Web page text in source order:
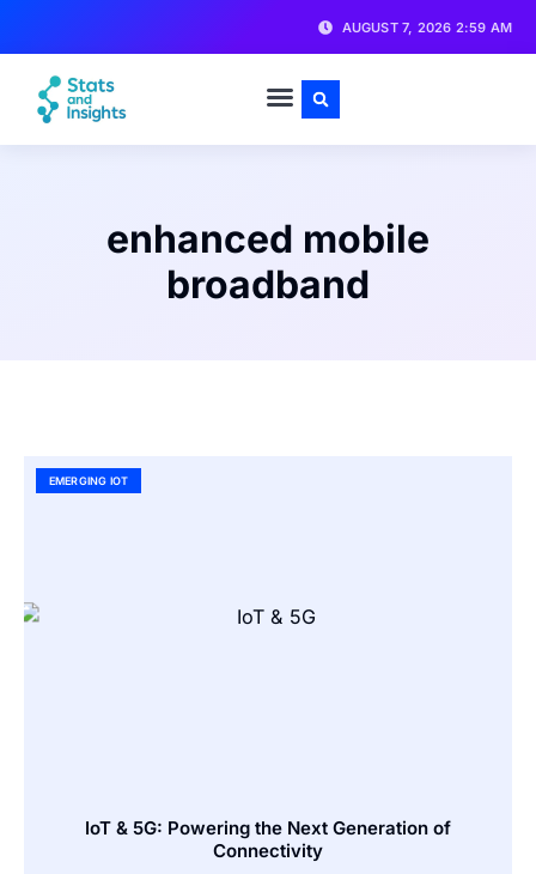
AUGUST 7, 2026 2:59 AM
enhanced mobile
broadband
EMERGING IOT
IoT & 5G: Powering the Next Generation of
Connectivity